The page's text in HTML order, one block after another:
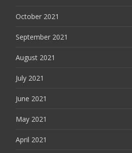
October 2021
September 2021
August 2021
July 2021
June 2021
May 2021
April 2021